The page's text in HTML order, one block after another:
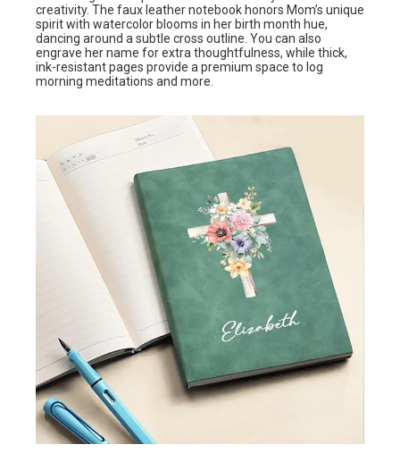
creativity. The faux leather notebook honors Mom’s unique
spirit with watercolor blooms in her birth month hue,
dancing around a subtle cross outline. You can also
engrave her name for extra thoughtfulness, while thick,
ink-resistant pages provide a premium space to log
morning meditations and more.